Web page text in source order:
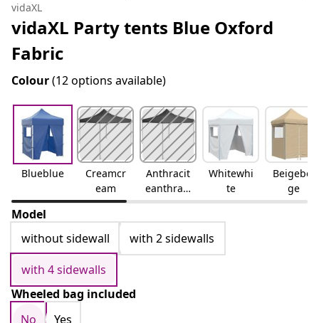
vidaXL
vidaXL Party tents Blue Oxford
Fabric
Colour(12 options available)
Blueblue
Creamcr
eam
Anthracit
eanthraci
te
Whitewhi
te
Beigebei
ge
Model
without sidewall
with 2 sidewalls
with 4 sidewalls
Wheeled bag included
No
Yes